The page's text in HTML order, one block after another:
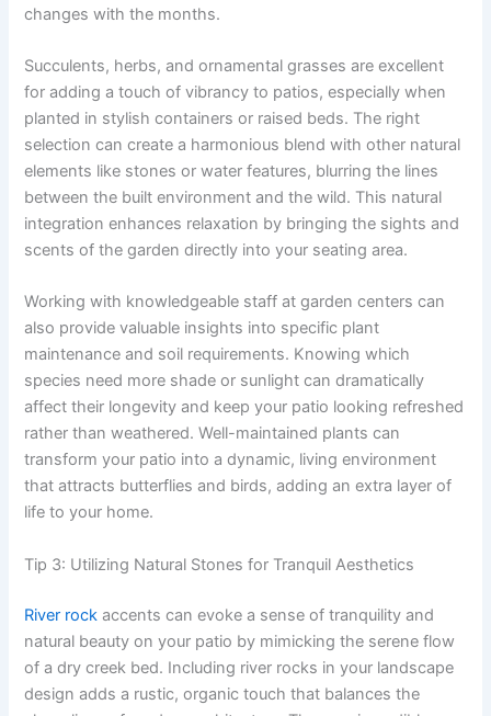
changes with the months.
Succulents, herbs, and ornamental grasses are excellent
for adding a touch of vibrancy to patios, especially when
planted in stylish containers or raised beds. The right
selection can create a harmonious blend with other natural
elements like stones or water features, blurring the lines
between the built environment and the wild. This natural
integration enhances relaxation by bringing the sights and
scents of the garden directly into your seating area.
Working with knowledgeable staff at garden centers can
also provide valuable insights into specific plant
maintenance and soil requirements. Knowing which
species need more shade or sunlight can dramatically
affect their longevity and keep your patio looking refreshed
rather than weathered. Well-maintained plants can
transform your patio into a dynamic, living environment
that attracts butterflies and birds, adding an extra layer of
life to your home.
Tip 3: Utilizing Natural Stones for Tranquil Aesthetics
River rock accents can evoke a sense of tranquility and
natural beauty on your patio by mimicking the serene flow
of a dry creek bed. Including river rocks in your landscape
design adds a rustic, organic touch that balances the